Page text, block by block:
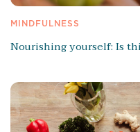
MINDFULNESS
Nourishing yourself: Is